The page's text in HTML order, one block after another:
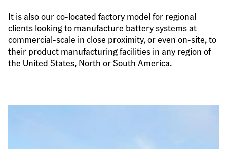
It is also our co-located factory model for regional
clients looking to manufacture battery systems at
commercial-scale in close proximity, or even on-site, to
their product manufacturing facilities in any region of
the United States, North or South America.